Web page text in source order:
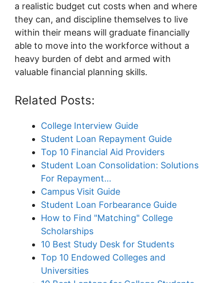
a realistic budget cut costs when and where
they can, and discipline themselves to live
within their means will graduate financially
able to move into the workforce without a
heavy burden of debt and armed with
valuable financial planning skills.
Related Posts:
College Interview Guide
Student Loan Repayment Guide
Top 10 Financial Aid Providers
Student Loan Consolidation: Solutions
For Repayment…
Campus Visit Guide
Student Loan Forbearance Guide
How to Find "Matching" College
Scholarships
10 Best Study Desk for Students
Top 10 Endowed Colleges and
Universities